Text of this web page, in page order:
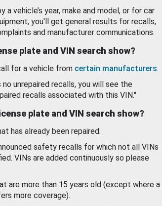
a vehicle’s year, make and model, or for car
you'll get general results for recalls,
and manufacturer communications.
plate and VIN search show?
for a vehicle from certain manufacturers.
unrepaired recalls, you will see the
recalls associated with this VIN."
plate and VIN search show?
has already been repaired.
safety recalls for which not all VINs
VINs are added continuously so please
are more than 15 years old (except where a
more coverage).